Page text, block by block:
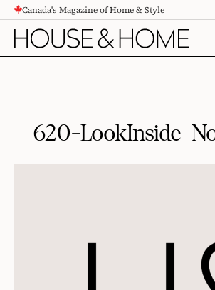
CONTENTCanada's Magazine of Home & Style
620-